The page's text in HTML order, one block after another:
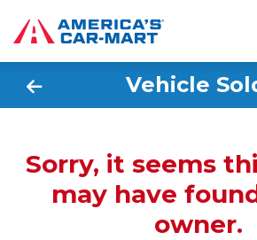
Vehicle
Sorry, it seems
may have
owner.